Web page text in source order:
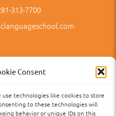
Consent
technologies like cookies to store
to these technologies will
behavior or unique IDs on this
313-7700
Term of Use Term and Policies